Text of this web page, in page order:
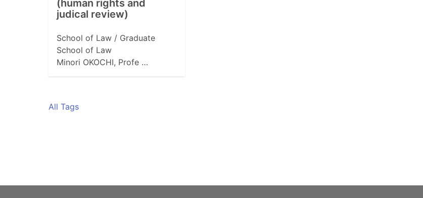
(human rights and
judical review)
School of Law / Graduate
School of Law
Minori OKOCHI, Profe …
All Tags